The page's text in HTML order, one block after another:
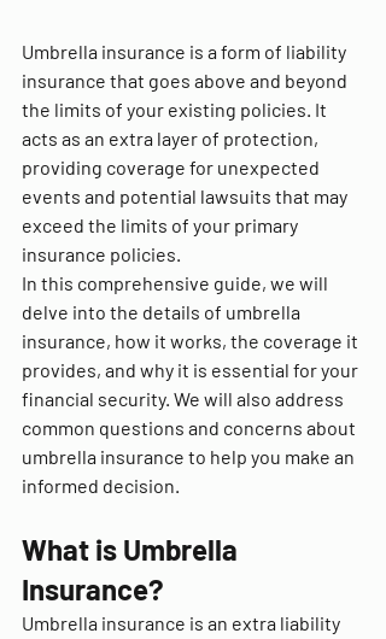
Umbrella insurance is a form of liability
insurance that goes above and beyond
the limits of your existing policies. It
acts as an extra layer of protection,
providing coverage for unexpected
events and potential lawsuits that may
exceed the limits of your primary
insurance policies.
In this comprehensive guide, we will
delve into the details of umbrella
insurance, how it works, the coverage it
provides, and why it is essential for your
financial security. We will also address
common questions and concerns about
umbrella insurance to help you make an
informed decision.
What is Umbrella
Insurance?
Umbrella insurance is an extra liability